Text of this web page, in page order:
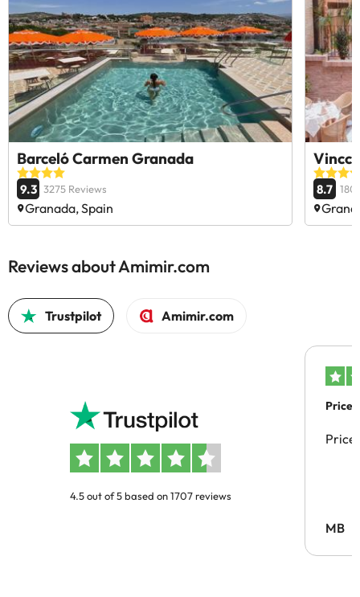
Barceló Carmen Granada
9.3 3275 Reviews
Granada, Spain
Vincci
8.7
Reviews about Amimir.com
Trustpilot Amimir.com
4.5 out of 5 based on 1707 reviews
Price
Price
MB